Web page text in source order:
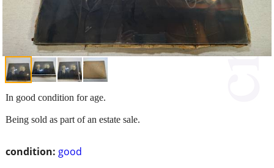
condition: good
In good condition for age.
Being sold as part of an estate sale.